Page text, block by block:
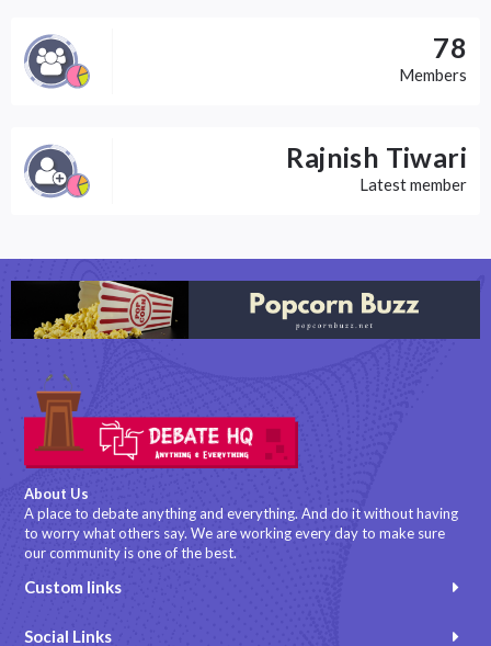
78
Members
Rajnish Tiwari
Latest member
About Us
A place to debate anything and everything. And do it without having
to worry what others say. We are working every day to make sure
our community is one of the best.
Custom links
Social Links